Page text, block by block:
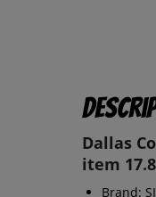
Dallas
item
Brand: